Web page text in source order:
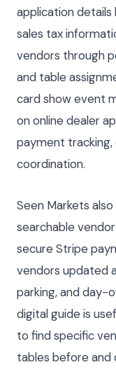
application
sales tax
vendors through
and table
card show event
on online dealer
payment tracking,
coordination.
Seen Markets
searchable
secure Stripe
vendors updated
parking, and day-
digital guide is
to find specific
tables before and